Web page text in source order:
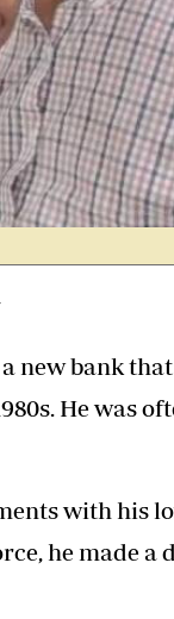
new bank
He was
with his
he made a